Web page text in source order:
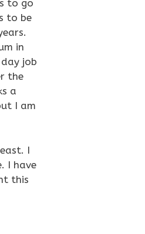
to go
to be
in
job
the
a
I am
I
I have
this